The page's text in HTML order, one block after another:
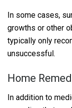
In some cases,
growths or other
typically only
unsuccessful.
Home
In addition to